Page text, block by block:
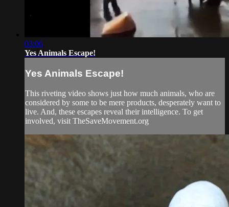
03:06
Yes Animals Escape!
Yes Animals Escape!
This riveting video shows just how much animals, who are
considered by some to be mere products, desperately want to
live. And, these escapes reveal their intelligence. To get
involved, visit TheSaveMovement.org